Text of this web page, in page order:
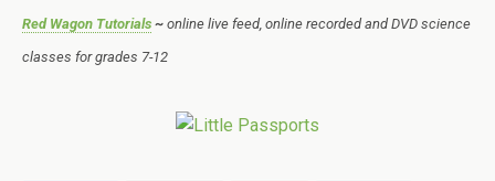
Red Wagon Tutorials ~ online live feed, online recorded and DVD science
classes for grades 7-12